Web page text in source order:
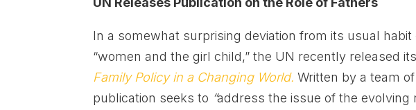
In a somewhat surprising deviation from its usual
“women and the girl child,” the UN recently released
Family Policy in a Changing World. Written by a team
publication seeks to “address the issue of the evolving